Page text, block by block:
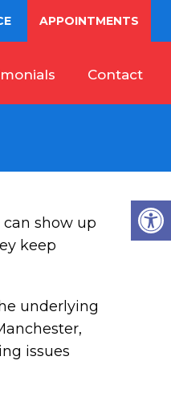
APPOINTMENTS
Contact
show up
keep
underlying
issues